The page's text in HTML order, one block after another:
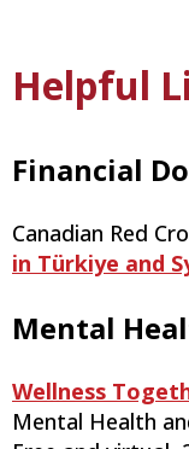
Helpful
Financial
Canadian Red
in Türkiye and
Mental
Wellness
Mental Health